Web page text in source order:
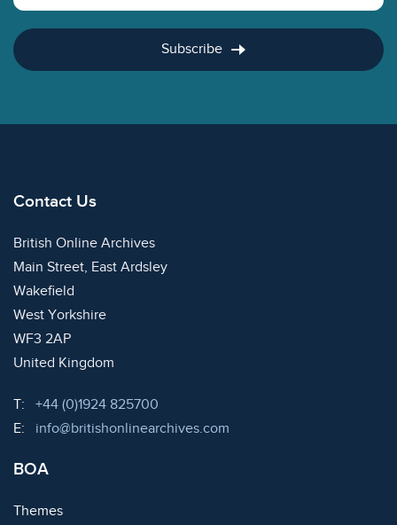
Subscribe
Contact Us
British Online Archives
Main Street, East Ardsley
Wakefield
West Yorkshire
WF3 2AP
United Kingdom
T: Telephone:
+44 (0)1924 825700
E:
Email:
info@britishonlinearchives.com
BOA
Themes